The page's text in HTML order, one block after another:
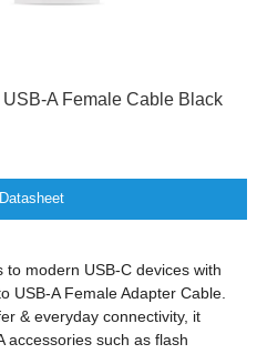
A Female Cable Black
Datasheet
modern USB-C devices with
USB-A Female Adapter Cable.
& everyday connectivity, it
accessories such as flash